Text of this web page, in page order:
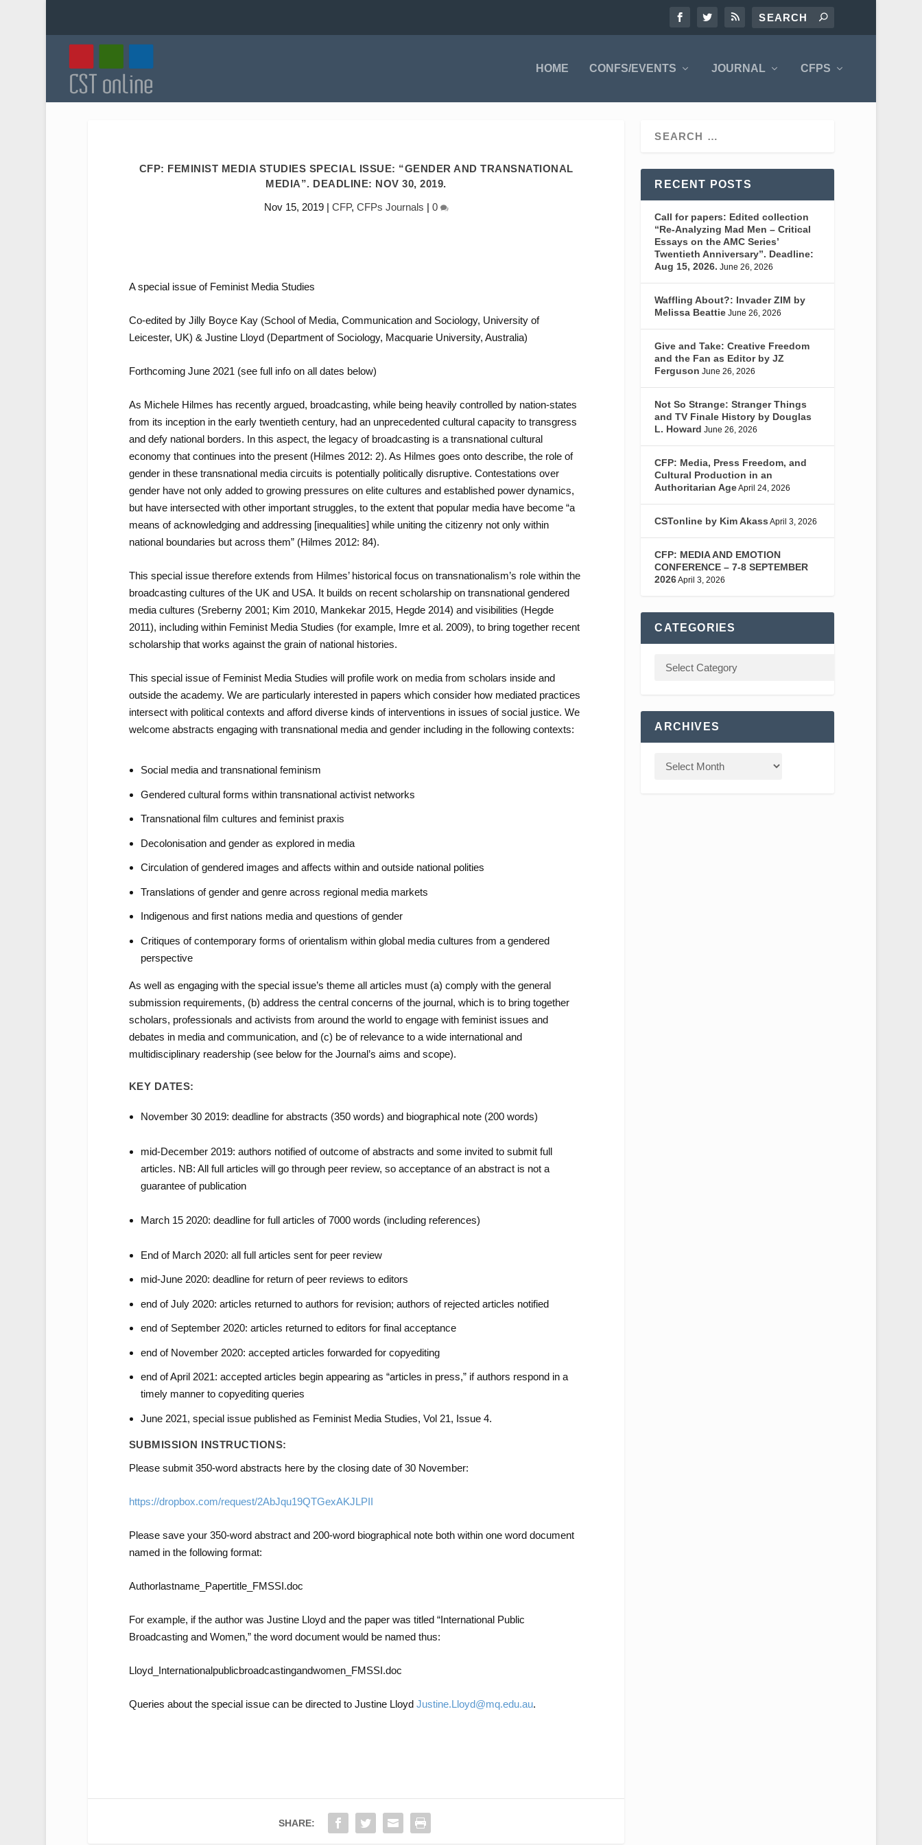
HOME CONFS/EVENTS JOURNAL CFPS
CFP: FEMINIST MEDIA STUDIES SPECIAL ISSUE: “GENDER AND TRANSNATIONAL
MEDIA”. DEADLINE: NOV 30, 2019.
Nov 15, 2019| CFP, CFPs Journals | 0
A special issue of Feminist Media Studies
Co-edited by Jilly Boyce Kay (School of Media, Communication and Sociology, University of
Leicester, UK) & Justine Lloyd (Department of Sociology, Macquarie University, Australia)
Forthcoming June 2021 (see full info on all dates below)
As Michele Hilmes has recently argued, broadcasting, while being heavily controlled by nation-states
from its inception in the early twentieth century, had an unprecedented cultural capacity to transgress
and defy national borders. In this aspect, the legacy of broadcasting is a transnational cultural
economy that continues into the present (Hilmes 2012: 2). As Hilmes goes onto describe, the role of
genderin these transnational media circuits is potentially politically disruptive. Contestations over
gender have not only added to growing pressures on elite cultures and established power dynamics,
but have intersected with other important struggles, to the extent that popular media have become “a
means of acknowledging and addressing [inequalities] while uniting the citizenry not only within
national boundaries but across them” (Hilmes 2012: 84).
This special issue therefore extends from Hilmes’ historical focus on transnationalism’s role within the
broadcasting cultures of the UK and USA. It builds on recent scholarship on transnational gendered
media cultures (Sreberny 2001; Kim 2010, Mankekar 2015, Hegde 2014) and visibilities (Hegde
2011), including within Feminist Media Studies (for example, Imre et al. 2009), to bring together recent
scholarship that works against the grain of national histories.
This special issue of Feminist Media Studies will profile work on media from scholars inside and
outside the academy. We are particularly interested in papers which consider how mediated practices
intersect with political contexts and afford diverse kinds of interventions in issues of social justice. We
welcome abstracts engaging with transnational media and gender including in the following contexts:
Social media and transnational feminism
Gendered cultural forms within transnational activist networks
Transnational film cultures and feminist praxis
Decolonisation and gender as explored in media
Circulation of gendered images and affects within and outside national polities
Translations of gender and genre across regional media markets
Indigenous and first nations media and questions of gender
Critiques of contemporary forms of orientalism within global media cultures from a gendered
perspective
As well as engaging with the special issue’s theme all articles must (a) comply with the general
submission requirements, (b) address the central concerns of the journal, which is to bring together
scholars, professionals and activists from around the world to engage with feminist issues and
debates in media and communication, and (c) be of relevance to a wide international and
multidisciplinary readership (see below for the Journal’s aims and scope).
KEY DATES:
November 30 2019: deadline for abstracts (350 words) and biographical note (200 words)
mid-December 2019: authors notified of outcome of abstracts and some invited to submit full
articles. NB: All full articles will go through peer review, so acceptance of an abstract is not a
guarantee of publication
March 15 2020: deadline for full articles of 7000 words (including references)
End of March 2020: all full articles sent for peer review
mid-June 2020: deadline for return of peer reviews to editors
end of July 2020: articles returned to authors for revision; authors of rejected articles notified
end of September 2020: articles returned to editors for final acceptance
end of November 2020: accepted articles forwarded for copyediting
end of April 2021: accepted articles begin appearing as “articles in press,” if authors respond in a
timely manner to copyediting queries
June 2021, special issue published as Feminist Media Studies, Vol 21, Issue 4.
SUBMISSION INSTRUCTIONS:
Please submit 350-word abstracts here by the closing date of 30 November:
https://dropbox.com/request/2AbJqu19QTGexAKJLPII
Please save your 350-word abstract and 200-word biographical note both within one word document
named in the following format:
Authorlastname_Papertitle_FMSSI.doc
For example, if the author was Justine Lloyd and the paper was titled “International Public
Broadcasting and Women,” the word document would be named thus:
Lloyd_Internationalpublicbroadcastingandwomen_FMSSI.doc
Queries about the special issue can be directed to Justine Lloyd Justine.Lloyd@mq.edu.au.
SHARE:
RECENT POSTS
Call for papers: Edited collection
“Re-Analyzing Mad Men – Critical
Essays on the AMC Series’
Twentieth Anniversary”. Deadline:
Aug 15, 2026. June 26, 2026
Waffling About?: Invader ZIM by
Melissa Beattie June 26, 2026
Give and Take: Creative Freedom
and the Fan as Editor by JZ
Ferguson June 26, 2026
Not So Strange: Stranger Things
and TV Finale History by Douglas
L. Howard June 26, 2026
CFP: Media, Press Freedom, and
Cultural Production in an
Authoritarian AgeApril 24, 2026
CSTonline by Kim Akass April 3, 2026
CFP: MEDIA AND EMOTION
CONFERENCE – 7-8 SEPTEMBER
2026April 3, 2026
CATEGORIES
ARCHIVES